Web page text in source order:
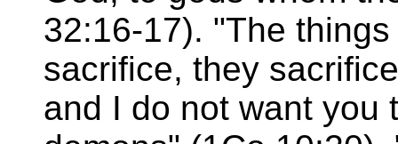
32:16-17). "The
sacrifice, they
and I do not want you